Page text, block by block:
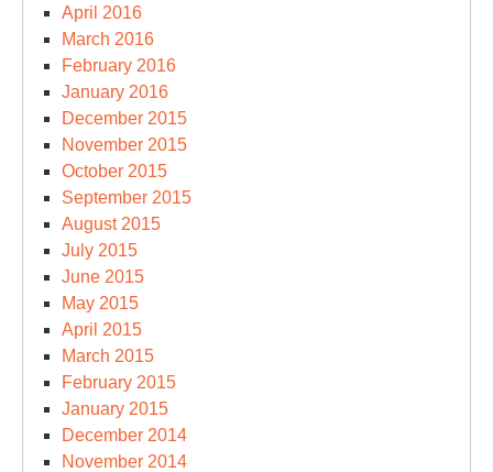
April 2016
March 2016
February 2016
January 2016
December 2015
November 2015
October 2015
September 2015
August 2015
July 2015
June 2015
May 2015
April 2015
March 2015
February 2015
January 2015
December 2014
November 2014